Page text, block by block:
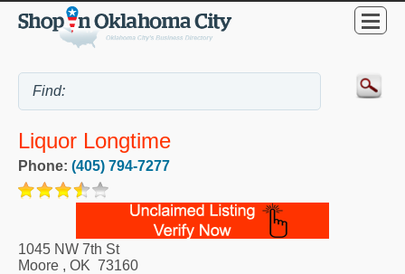
Liquor Longtime
Phone: (405) 794-7277
1045 NW 7th St
Moore , OK 73160